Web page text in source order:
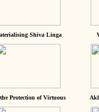
Shiva Linga
Protection of Virtuous